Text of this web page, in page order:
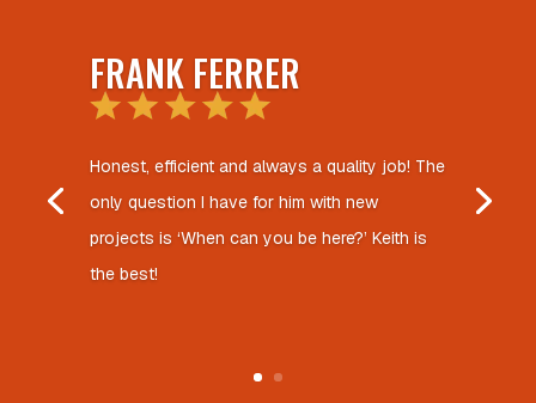
FRANK FERRER
Honest, efficient and always a quality job! The
only question I have for him with new
projects is ‘When can you be here?’ Keith is
the best!